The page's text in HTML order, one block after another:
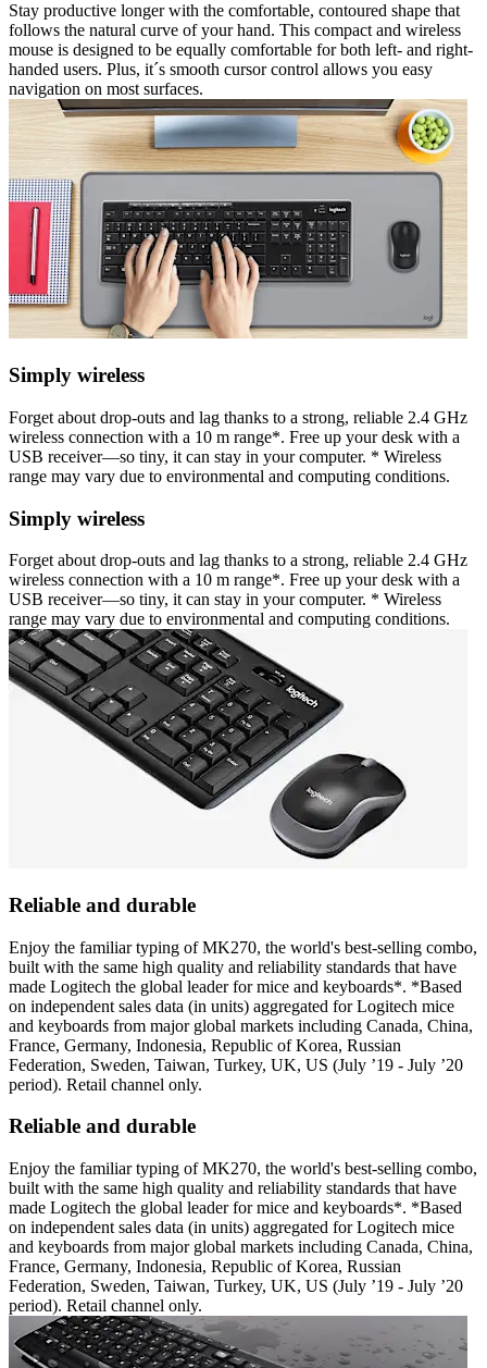
Stay productive longer with the comfortable, contoured shape that
follows the natural curve of your hand. This compact and wireless
mouse is designed to be equally comfortable for both left- and right-
handed users. Plus, it´s smooth cursor control allows you easy
navigation on most surfaces.
Simply wireless
Forget about drop-outs and lag thanks to a strong, reliable 2.4 GHz
wireless connection with a 10 m range*. Free up your desk with a
USB receiver—so tiny, it can stay in your computer. * Wireless
range may vary due to environmental and computing conditions.
Simply wireless
Forget about drop-outs and lag thanks to a strong, reliable 2.4 GHz
wireless connection with a 10 m range*. Free up your desk with a
USB receiver—so tiny, it can stay in your computer. * Wireless
range may vary due to environmental and computing conditions.
Reliable and durable
Enjoy the familiar typing of MK270, the world's best-selling combo,
built with the same high quality and reliability standards that have
made Logitech the global leader for mice and keyboards*. *Based
on independent sales data (in units) aggregated for Logitech mice
and keyboards from major global markets including Canada, China,
France, Germany, Indonesia, Republic of Korea, Russian
Federation, Sweden, Taiwan, Turkey, UK, US (July ’19 - July ’20
period). Retail channel only.
Reliable and durable
Enjoy the familiar typing of MK270, the world's best-selling combo,
built with the same high quality and reliability standards that have
made Logitech the global leader for mice and keyboards*. *Based
on independent sales data (in units) aggregated for Logitech mice
and keyboards from major global markets including Canada, China,
France, Germany, Indonesia, Republic of Korea, Russian
Federation, Sweden, Taiwan, Turkey, UK, US (July ’19 - July ’20
period). Retail channel only.